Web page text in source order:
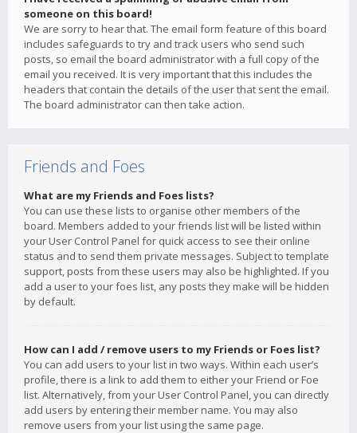
someone on this board!
We are sorry to hear that. The email form feature of this board
includes safeguards to try and track users who send such
posts, so email the board administrator with a full copy of the
email you received. It is very important that this includes the
headers that contain the details of the user that sent the email.
The board administrator can then take action.
Friends and Foes
What are my Friends and Foes lists?
You can use these lists to organise other members of the
board. Members added to your friends list will be listed within
your User Control Panel for quick access to see their online
status and to send them private messages. Subject to template
support, posts from these users may also be highlighted. If you
add a user to your foes list, any posts they make will be hidden
by default.
How can I add / remove users to my Friends or Foes list?
You can add users to your list in two ways. Within each user’s
profile, there is a link to add them to either your Friend or Foe
list. Alternatively, from your User Control Panel, you can directly
add users by entering their member name. You may also
remove users from your list using the same page.